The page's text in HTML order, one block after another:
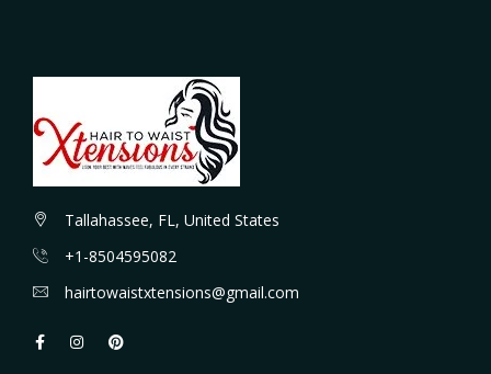
Tallahassee, FL, United States
+1-8504595082
hairtowaistxtensions@gmail.com